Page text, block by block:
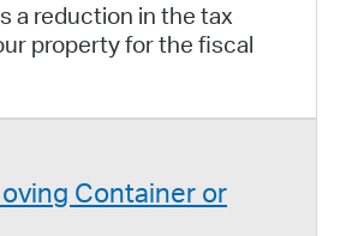
a reduction in the tax
property for the fiscal
Container or